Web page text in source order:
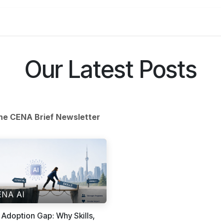
Our Latest Posts
CENA Brief Newsletter
AI
Gap: Why Skills,